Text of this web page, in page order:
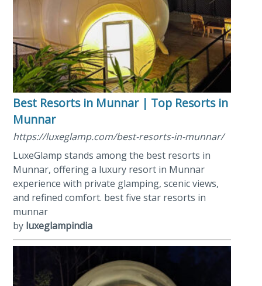
Best Resorts in Munnar | Top Resorts in
Munnar
https://luxeglamp.com/best-resorts-in-munnar/
LuxeGlamp stands among the best resorts in
Munnar, offering a luxury resort in Munnar
experience with private glamping, scenic views,
and refined comfort. best five star resorts in
munnar
by luxeglampindia